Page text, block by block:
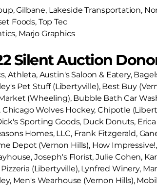
Gilbane, Lakeside Transportation,
Foods, Top Tec
Marjo Graphics
Silent Auction
Athleta, Austin's Saloon & Eatery,
Pet Stuff (Libertyville), Best Buy
(Wheeling), Bubble Bath Car
Wolves Hockey, Chipotle
Sporting Goods, Duck Donuts,
Homes, LLC, Frank Fitzgerald,
Depot (Vernon Hills), How
Joseph's Florist, Julie Cohen,
(Libertyville), Lynfred Winery,
Men's Wearhouse (Vernon Hills),